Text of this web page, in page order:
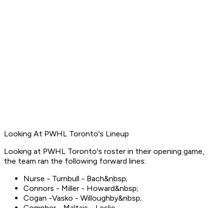
Looking At PWHL Toronto's Lineup
Looking at PWHL Toronto's roster in their opening game,
the team ran the following forward lines:
Nurse - Turnbull - Bach&nbsp;
Connors - Miller - Howard&nbsp;
Cogan -Vasko - Willoughby&nbsp;